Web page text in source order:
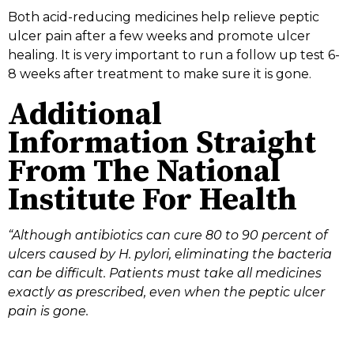
Both acid-reducing medicines help relieve peptic
ulcer pain after a few weeks and promote ulcer
healing. It is very important to run a follow up test 6-
8 weeks after treatment to make sure it is gone.
Additional
Information Straight
From The National
Institute For Health
“Although antibiotics can cure 80 to 90 percent of
ulcers caused by H. pylori, eliminating the bacteria
can be difficult. Patients must take all medicines
exactly as prescribed, even when the peptic ulcer
pain is gone.